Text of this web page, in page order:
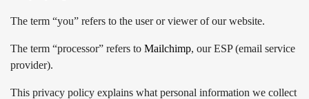
The term “you” refers to the user or viewer of our website.
The term “processor” refers to Mailchimp, our ESP (email service
provider).
This privacy policy explains what personal information we collect